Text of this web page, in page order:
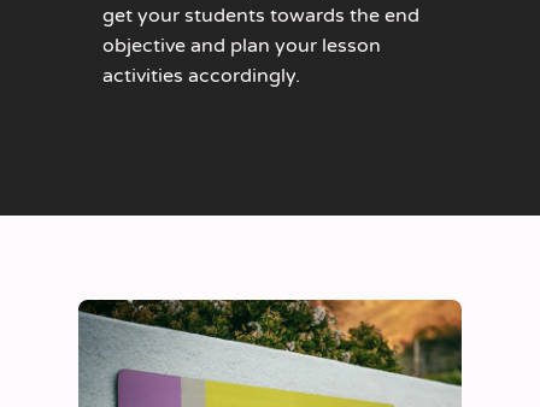
get your students towards the end
objective and plan your lesson
activities accordingly.